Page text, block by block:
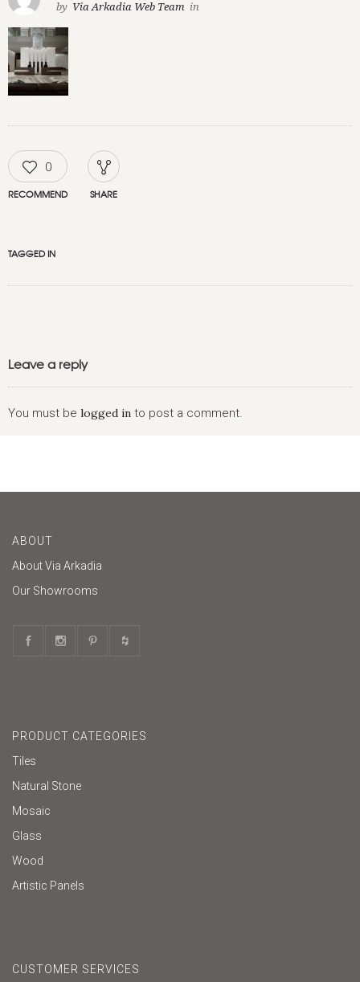
by Via Arkadia Web Team in
0
RECOMMEND SHARE
TAGGED IN
Leave a reply
You must be logged in to post a comment.
ABOUT
About Via Arkadia
Our Showrooms
PRODUCT CATEGORIES
Tiles
Natural Stone
Mosaic
Glass
Wood
Artistic Panels
CUSTOMER SERVICES